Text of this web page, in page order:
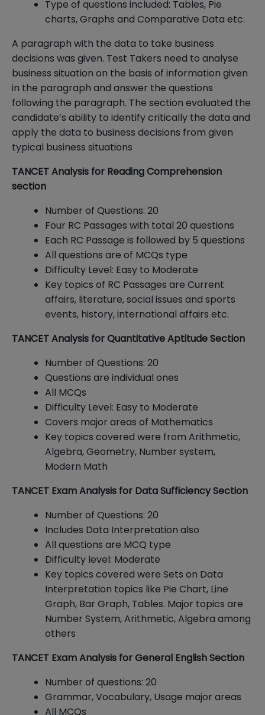
Type of questions included: Tables, Pie
charts, Graphs and Comparative Data etc.
A paragraph with the data to take business
decisions was given. Test Takers need to analyse
business situation on the basis of information given
in the paragraph and answer the questions
following the paragraph. The section evaluated the
candidate’s ability to identify critically the data and
apply the data to business decisions from given
typical business situations
TANCET Analysis for Reading Comprehension
section
Number of Questions: 20
Four RC Passages with total 20 questions
Each RC Passage is followed by 5 questions
All questions are of MCQs type
Difficulty Level: Easy to Moderate
Key topics of RC Passages are Current
affairs, literature, social issues and sports
events, history, international affairs etc.
TANCET Analysis for Quantitative Aptitude Section
Number of Questions: 20
Questions are individual ones
All MCQs
Difficulty Level: Easy to Moderate
Covers major areas of Mathematics
Key topics covered were from Arithmetic,
Algebra, Geometry, Number system,
Modern Math
TANCET Exam Analysis for Data Sufficiency Section
Number of Questions: 20
Includes Data Interpretation also
All questions are MCQ type
Difficulty level: Moderate
Key topics covered were Sets on Data
Interpretation topics like Pie Chart, Line
Graph, Bar Graph, Tables. Major topics are
Number System, Arithmetic, Algebra among
others
TANCET Exam Analysis for General English Section
Number of questions: 20
Grammar, Vocabulary, Usage major areas
All MCQs